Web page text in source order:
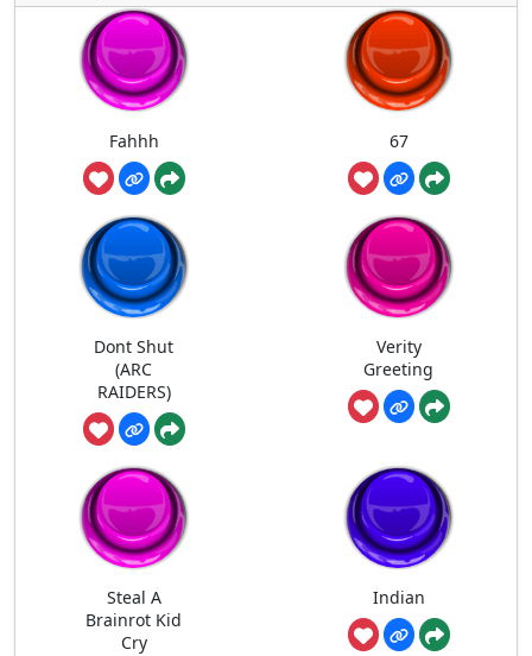
Fahhh 67
Dont Shut
(ARC
RAIDERS)
Verity
Greeting
Steal A
Brainrot Kid
Cry
Indian